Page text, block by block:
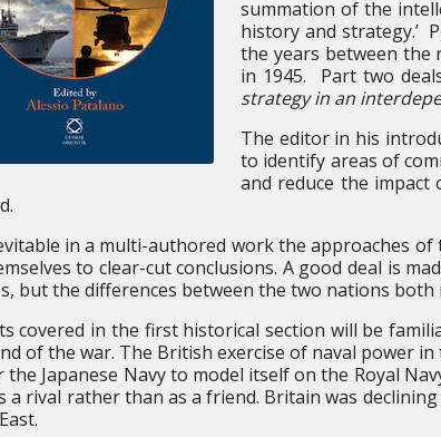
summation of the
history and strategy.’
the years between the
in 1945. Part two
strategy in an
The editor in his
to identify areas of
and reduce the
in a multi-authored work the approaches
to clear-cut conclusions. A good deal is
but the differences between the two nations
covered in the first historical section will be
of the war. The British exercise of naval power
Japanese Navy to model itself on the Royal
a rival rather than as a friend. Britain was